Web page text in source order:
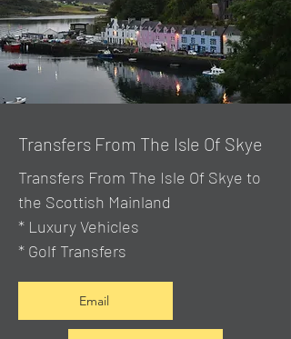
Transfers From The Isle Of Skye
Transfers From The Isle Of Skye to
the Scottish Mainland
* Luxury Vehicles
* Golf Transfers
Email